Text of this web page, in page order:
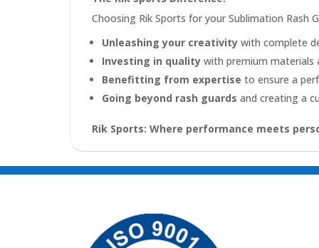
Choosing Rik Sports for your Sublimation Rash
Unleashing your creativity with complete
Investing in quality with premium materials
Benefitting from expertise to ensure a
Going beyond rash guards and creating a
Rik Sports: Where performance meets